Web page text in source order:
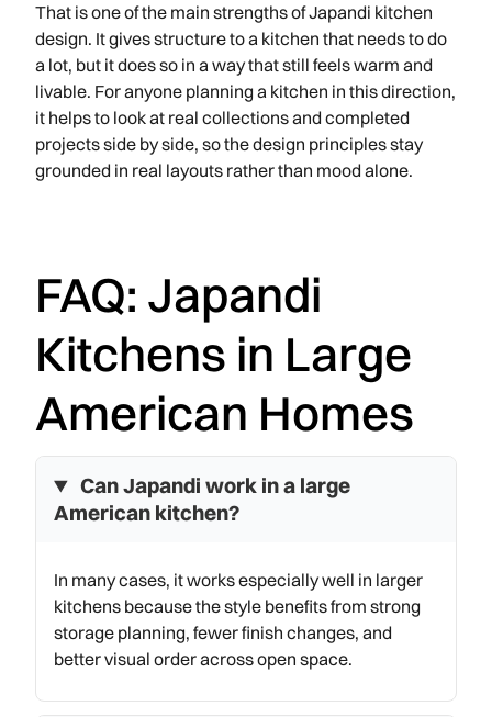
That is one of the main strengths of Japandi kitchen
design. It gives structure to a kitchen that needs to do
a lot, but it does so in a way that still feels warm and
livable. For anyone planning a kitchen in this direction,
it helps to look at real collections and completed
projects side by side, so the design principles stay
grounded in real layouts rather than mood alone.
FAQ: Japandi
Kitchens in Large
American Homes
Can Japandi work in a large
American kitchen?
In many cases, it works especially well in larger
kitchens because the style benefits from strong
storage planning, fewer finish changes, and
better visual order across open space.